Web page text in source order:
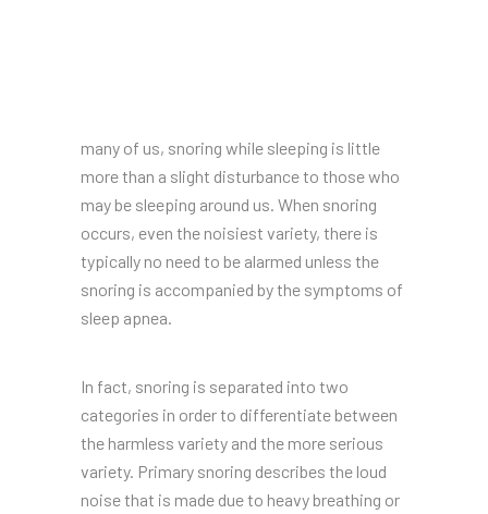
many of us, snoring while sleeping is little
more than a slight disturbance to those who
may be sleeping around us. When snoring
occurs, even the noisiest variety, there is
typically no need to be alarmed unless the
snoring is accompanied by the symptoms of
sleep apnea.
In fact, snoring is separated into two
categories in order to differentiate between
the harmless variety and the more serious
variety. Primary snoring describes the loud
noise that is made due to heavy breathing or